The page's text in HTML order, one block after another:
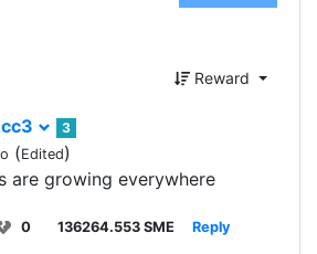
Reward
3
(Edited)
are growing everywhere
0 136264.553 SME Reply